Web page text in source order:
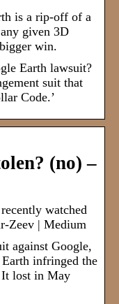
is a rip-off of a
given 3D
win.
Earth lawsuit?
suit that
Code.’
(no) –
watched
Zeev | Medium
against Google,
infringed the
It lost in May